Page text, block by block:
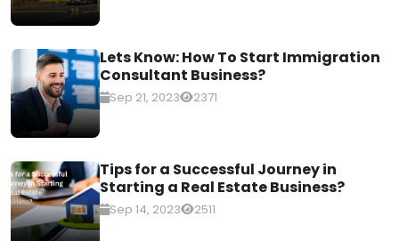
Lets Know: How To Start Immigration
Consultant Business?
Sep 21, 2023 2371
Tips for a Successful Journey in
Starting a Real Estate Business?
Sep 14, 2023 2511